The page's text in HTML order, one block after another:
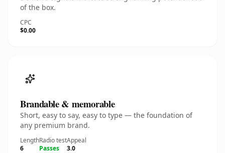
of the box.
CPC
$0.00
Brandable & memorable
Short, easy to say, easy to type — the foundation of
any premium brand.
Length
6
Radio test
Passes
Appeal
3.0